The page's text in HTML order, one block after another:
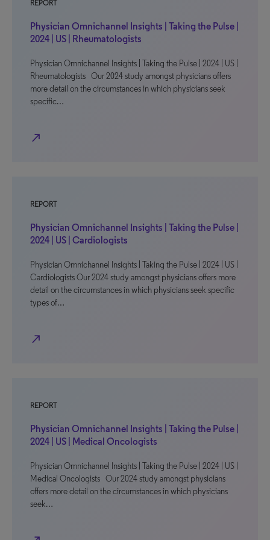
REPORT
Physician Omnichannel Insights | Taking the Pulse |
2024 | US | Rheumatologists
Physician Omnichannel Insights | Taking the Pulse | 2024 | US |
Rheumatologists Our 2024 study amongst physicians offers
more detail on the circumstances in which physicians seek
specific…
north_east
REPORT
Physician Omnichannel Insights | Taking the Pulse |
2024 | US | Cardiologists
Physician Omnichannel Insights | Taking the Pulse | 2024 | US |
Cardiologists Our 2024 study amongst physicians offers more
detail on the circumstances in which physicians seek specific
types of…
north_east
REPORT
Physician Omnichannel Insights | Taking the Pulse |
2024 | US | Medical Oncologists
Physician Omnichannel Insights | Taking the Pulse | 2024 | US |
Medical Oncologists Our 2024 study amongst physicians
offers more detail on the circumstances in which physicians
seek…